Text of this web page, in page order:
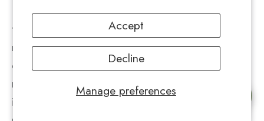
Manage preferences
Accept
Decline
Efforts are being made to preserve
traditional cultivation knowledge, preparation
methods, and ritual contexts before they
disappear under the pressures of
modernization and prohibition. These
initiatives recognize that temple balls